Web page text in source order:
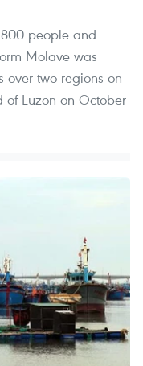
people and
Molave was
two regions on
of Luzon on October